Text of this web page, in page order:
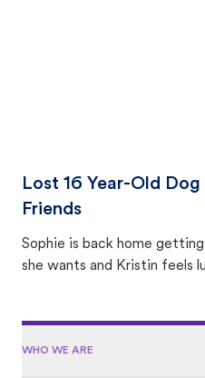
Lost 16 Year-Old
Friends
Sophie is back home
she wants and Kristin feels
WHO WE ARE